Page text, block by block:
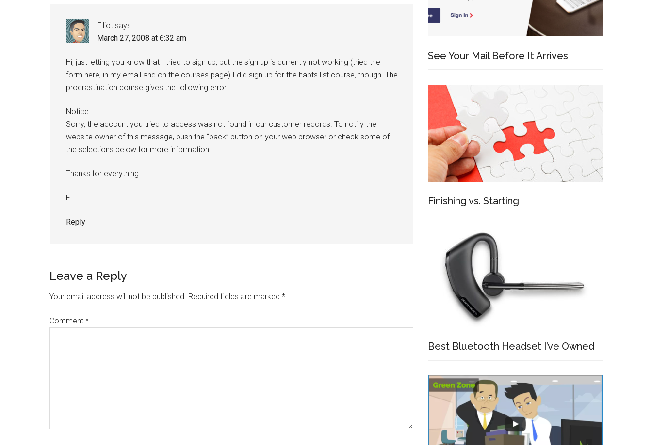
Elliot says
March 27, 2008 at 6:32 am
Hi, just letting you know that I tried to sign up, but the sign up is currently not working (tried the
form here, in my email and on the courses page) I did sign up for the habts list course, though. The
procrastination course gives the following error:
Notice:
Sorry, the account you tried to access was not found in our customer records. To notify the
website owner of this message, push the “back” button on your web browser or check some of
the selections below for more information.
Thanks for everything.
E.
Reply
Leave a Reply
Your email address will not be published. Required fields are marked *
Comment *
See Your Mail Before It Arrives
Finishing vs. Starting
Best Bluetooth Headset I’ve Owned